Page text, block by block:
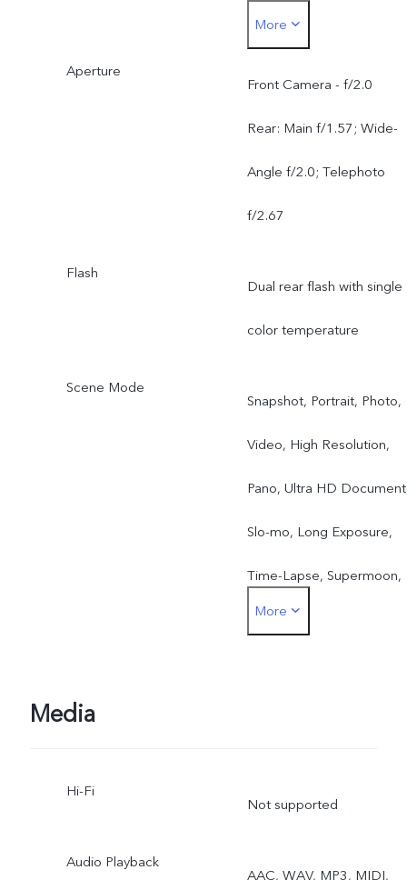
AF 119.4 degree + 50MP
Sony IMX885 LYT-602
1/1.953" Telephoto (OIS)
3x Optical Zoom CIPA 4.5
More
Aperture
Front Camera - f/2.0
Rear: Main f/1.57; Wide-
Angle f/2.0; Telephoto
f/2.67
Flash
Dual rear flash with single
color temperature
Scene Mode
Snapshot, Portrait, Photo,
Video, High Resolution,
Pano, Ultra HD
Slo-mo, Long Exposure,
Time-Lapse, Supermoon,
Astro, Landscape & Night
More
Media
Hi-Fi
Not supported
Audio Playback
AAC, WAV, MP3, MIDI,